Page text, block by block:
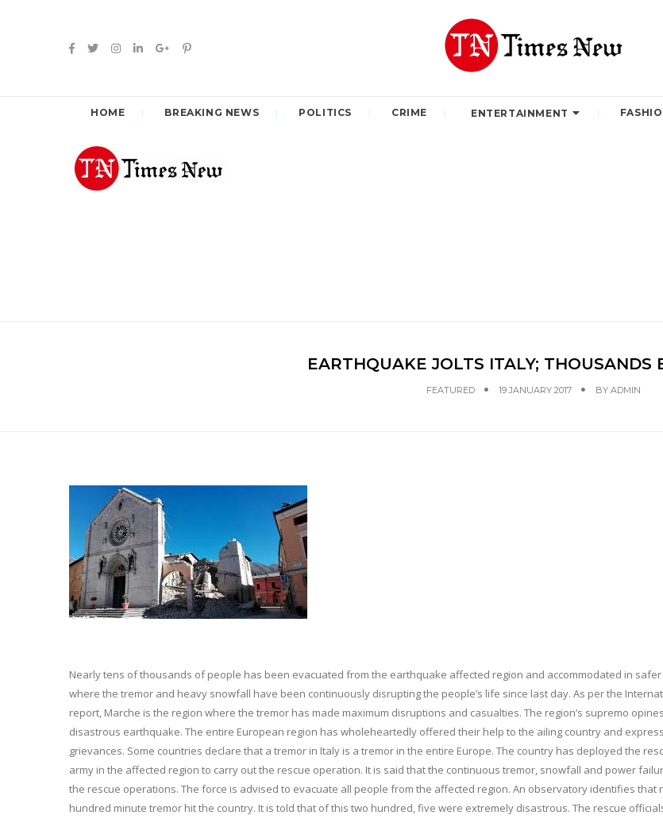
HOME BREAKING NEWS POLITICS CRIME ENTERTAINMENT
EARTHQUAKE JOLTS ITALY; THOUSANDS
FEATURED 19 JANUARY 2017 BY ADMIN
Nearly tens of thousands of people has been evacuated from the earthquake affected region and accommodated in
where the tremor and heavy snowfall have been continuously disrupting the people’s life since last day. As per the
report, Marche is the region where the tremor has made maximum disruptions and casualties. The region’s supremo
disastrous earthquake. The entire European region has wholeheartedly offered their help to the ailing country and
grievances. Some countries declare that a tremor in Italy is a tremor in the entire Europe. The country has deployed the
army in the affected region to carry out the rescue operation. It is said that the continuous tremor, snowfall and power
the rescue operations. The force is advised to evacuate all people from the affected region. An observatory identifies that
hundred minute tremor hit the country. It is told that of this two hundred, five were extremely disastrous. The rescue